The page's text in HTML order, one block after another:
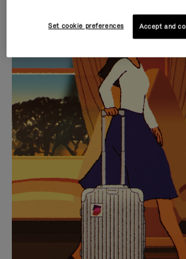
IS
PLAYED,
PLEASE
PRESS
TO
PAUSE
IT
IS
MUTED,
PLEASE
PRESS
TO
UNMUTE
IT
CURATED GIFT
Find the perfect
for every
Set cookie preferences Accept and